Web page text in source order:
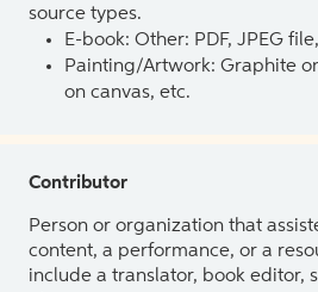
source types.
E-book: Other: PDF, JPEG
Painting/Artwork: Graphite
on canvas, etc.
Contributor
Person or organization that
content, a performance, or a
include a translator, book editor,